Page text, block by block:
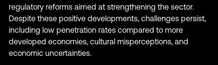
regulatory reforms aimed at strengthening the sector.
Despite these positive developments, challenges persist,
including low penetration rates compared to more
developed economies, cultural misperceptions, and
economic uncertainties.